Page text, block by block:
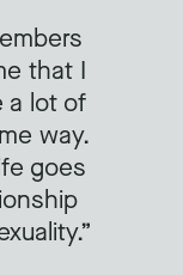
that I
a lot of
way.
goes